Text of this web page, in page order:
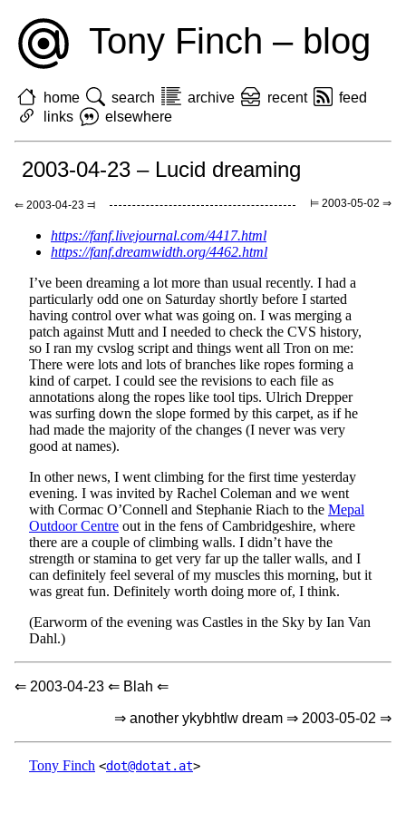
Tony Finch – blog
home search archive recent
feed
links
elsewhere
2003-04-23 – Lucid dreaming
⇐ 2003-04-23 ⫤ ⊨ 2003-05-02 ⇒
https://fanf.livejournal.com/4417.html
https://fanf.dreamwidth.org/4462.html
I’ve been dreaming a lot more than usual recently. I had a
particularly odd one on Saturday shortly before I started
having control over what was going on. I was merging a
patch against Mutt and I needed to check the CVS history,
so I ran my cvslog script and things went all Tron on me:
There were lots and lots of branches like ropes forming a
kind of carpet. I could see the revisions to each file as
annotations along the ropes like tool tips. Ulrich Drepper
was surfing down the slope formed by this carpet, as if he
had made the majority of the changes (I never was very
good at names).
In other news, I went climbing for the first time yesterday
evening. I was invited by Rachel Coleman and we went
with Cormac O’Connell and Stephanie Riach to the Mepal
Outdoor Centre out in the fens of Cambridgeshire, where
there are a couple of climbing walls. I didn’t have the
strength or stamina to get very far up the taller walls, and I
can definitely feel several of my muscles this morning, but it
was great fun. Definitely worth doing more of, I think.
(Earworm of the evening was Castles in the Sky by Ian Van
Dahl.)
⇐ 2003-04-23 ⇐ Blah ⇐
⇒ another ykybhtlw dream ⇒ 2003-05-02 ⇒
Tony Finch <dot@dotat.at>